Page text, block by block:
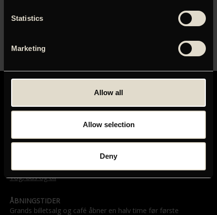
Statistics
Marketing
Allow all
Allow selection
Deny
00:00
GRAND TEATRET
Telefon: 33 15 16 11
Tog, bus og bil
ÅBNINGSTIDER
Grands billetsalg og café åbner en halv time før første